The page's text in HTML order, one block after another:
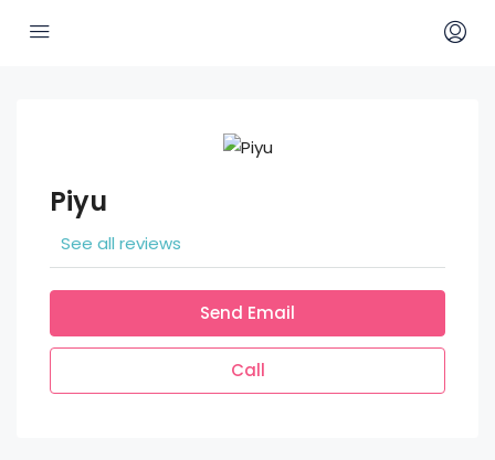
Piyu
See all reviews
Send Email
Call